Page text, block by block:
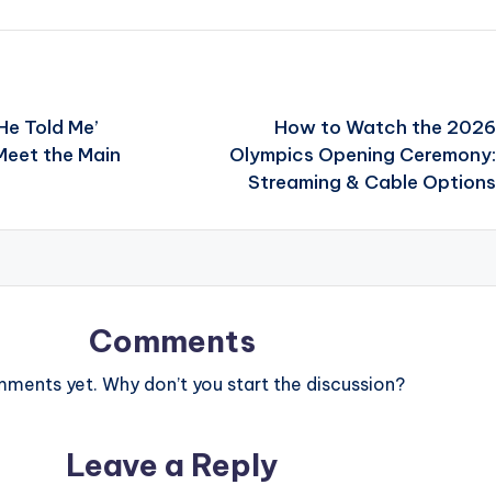
Told Me’
the Main
How to Watch the 2026
Olympics Opening Ceremony:
Streaming & Cable Options
Comments
yet. Why don’t you start the discussion?
Leave a Reply